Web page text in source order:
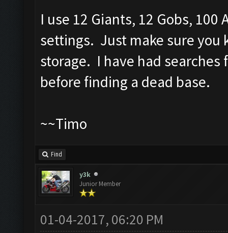
I use 12 Giants, 12 Gobs,
settings. Just make sure you
storage. I have had searches
before finding a dead base.
~~Timo
Find
y3k
Junior Member
01-04-2017, 06:20 PM